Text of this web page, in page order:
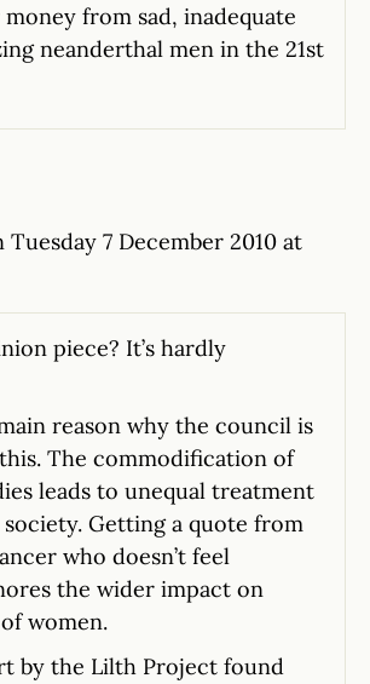
from sad, inadequate
neanderthal men in the 21st
Tuesday 7 December 2010 at
piece? It’s hardly
reason why the council is
The commodification of
leads to unequal treatment
Getting a quote from
who doesn’t feel
the wider impact on
women.
by the Lilth Project found